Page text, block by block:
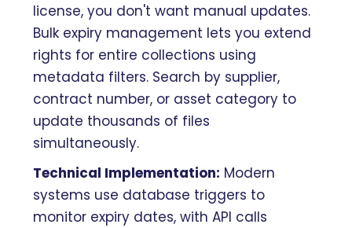
license, you don't want manual updates.
Bulk expiry management lets you extend
rights for entire collections using
metadata filters. Search by supplier,
contract number, or asset category to
update thousands of files
simultaneously.
Technical Implementation: Modern
systems use database triggers to
monitor expiry dates, with API calls